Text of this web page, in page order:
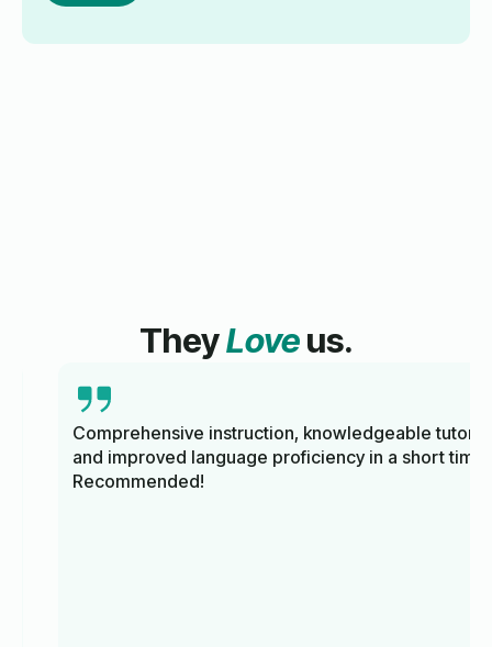
TheyLoveus.
Comprehensive instruction, knowledgeable tutors,
and improved language proficiency in a short time.
Recommended!